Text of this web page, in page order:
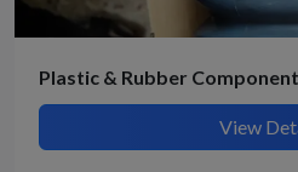
Plastic & Rubber
View